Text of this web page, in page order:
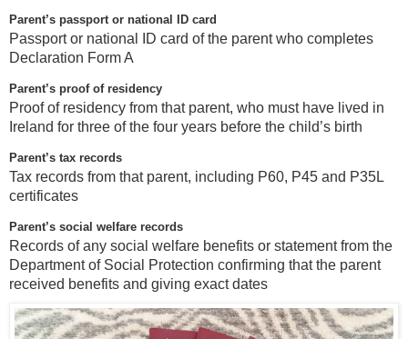
Parent’s passport or national ID card
Passport or national ID card of the parent who completes
Declaration Form A
Parent’s proof of residency
Proof of residency from that parent, who must have lived in
Ireland for three of the four years before the child’s birth
Parent’s tax records
Tax records from that parent, including P60, P45 and P35L
certificates
Parent’s social welfare records
Records of any social welfare benefits or statement from the
Department of Social Protection confirming that the parent
received benefits and giving exact dates